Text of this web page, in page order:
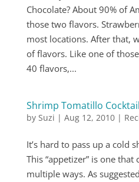
Chocolate? About 90% of
those two flavors.
most locations. After that,
of flavors. Like one of
40 flavors,...
Shrimp Tomatillo Cocktail
by Suzi | Aug 12, 2010|
It’s hard to pass up a cold
This “appetizer” is one that
multiple ways. As